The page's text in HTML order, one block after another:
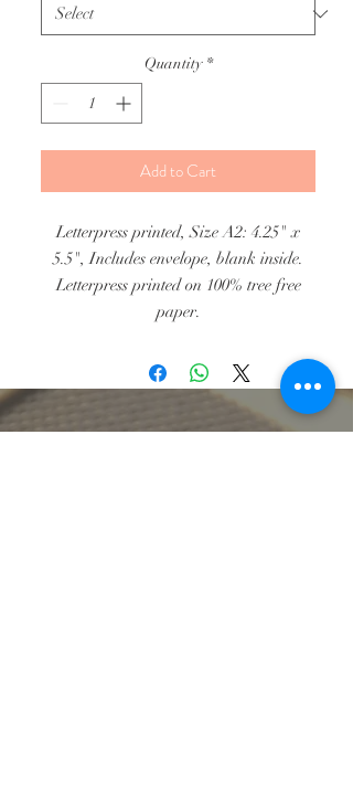
Quantity *
Add to Cart
Letterpress printed, Size A2: 4.25" x
5.5", Includes envelope, blank inside.
Letterpress printed on 100% tree free
paper.
Cards $28.00.